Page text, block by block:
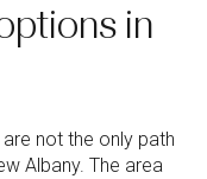
in
not the only path
Albany. The area